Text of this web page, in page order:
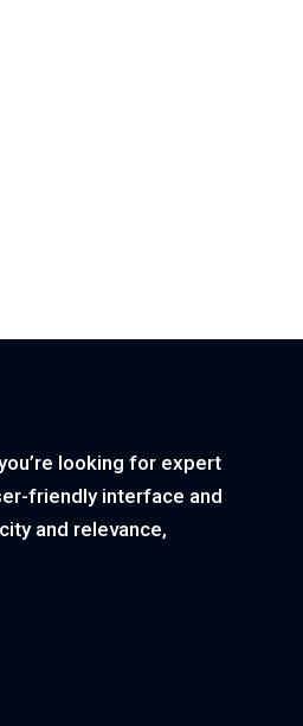
looking for expert
friendly interface and
and relevance,